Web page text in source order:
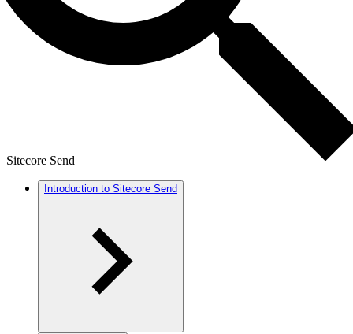
Sitecore Send
Introduction to Sitecore Send